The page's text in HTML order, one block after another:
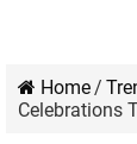
Home/
Celebrations